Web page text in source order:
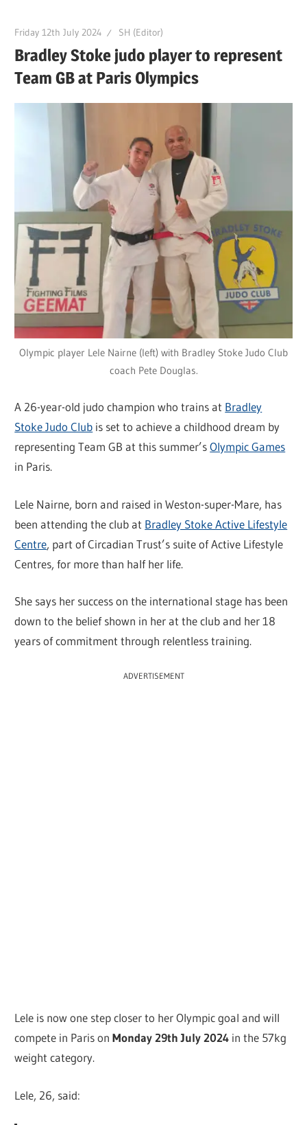
Friday 12th July 2024 SH (Editor)
Bradley Stoke judo player to represent
Team GB at Paris Olympics
Olympic player Lele Nairne (left) with Bradley Stoke Judo Club
coach Pete Douglas.
A 26-year-old judo champion who trains at Bradley
Stoke Judo Club is set to achieve a childhood dream by
representing Team GB at this summer’sOlympic Games
in Paris.
Lele Nairne, born and raised in Weston-super-Mare, has
been attending the club at Bradley Stoke Active Lifestyle
Centre, part of Circadian Trust’s suite of Active Lifestyle
Centres, for more than half her life.
She says her success on the international stage has been
down to the belief shown in her at the club and her 18
years of commitment through relentless training.
ADVERTISEMENT
Lele is now one step closer to her Olympic goal and will
compete in Paris onMonday 29th July 2024 in the 57kg
weight category.
Lele, 26, said: